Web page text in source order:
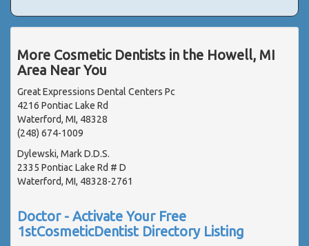
More Cosmetic Dentists in the Howell, MI
Area Near You
Great Expressions Dental Centers Pc
4216 Pontiac Lake Rd
Waterford, MI, 48328
(248) 674-1009
Dylewski, Mark D.D.S.
2335 Pontiac Lake Rd # D
Waterford, MI, 48328-2761
Doctor - Activate Your Free
1stCosmeticDentist Directory Listing